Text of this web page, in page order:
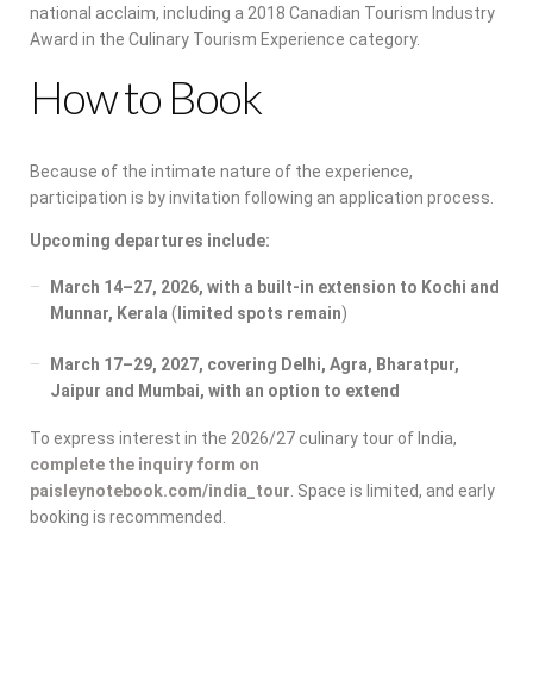
national acclaim, including a 2018 Canadian Tourism Industry
Award in the Culinary Tourism Experience category.
How to Book
Because of the intimate nature of the experience,
participation is by invitation following an application process.
Upcoming departures include:
March 14–27, 2026, with a built-in extension to Kochi and
Munnar, Kerala ( limited spots remain)
March 17–29, 2027, covering Delhi, Agra, Bharatpur,
Jaipur and Mumbai, with an option to extend
To express interest in the 2026/27 culinary tour of India,
complete the inquiry form on
paisleynotebook.com/india_tour . Space is limited, and early
booking is recommended.